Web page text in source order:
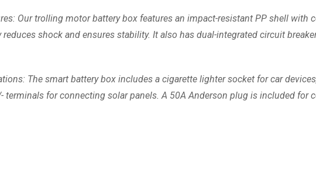
Our trolling motor battery box features an impact-resistant PP shell with
shock and ensures stability. It also has dual-integrated circuit
The smart battery box includes a cigarette lighter socket for car
terminals for connecting solar panels. A 50A Anderson plug is included for